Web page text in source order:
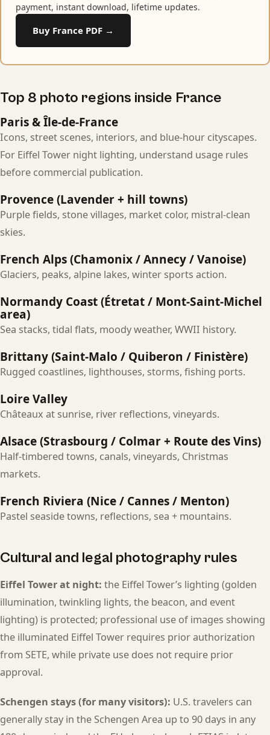
payment, instant download, lifetime updates.
Buy France PDF →
Top 8 photo regions inside France
Paris & Île-de-France
Icons, street scenes, interiors, and blue-hour cityscapes.
For Eiffel Tower night lighting, understand usage rules
before commercial publication.
Provence (Lavender + hill towns)
Purple fields, stone villages, market color, mistral-clean
skies.
French Alps (Chamonix / Annecy / Vanoise)
Glaciers, peaks, alpine lakes, winter sports action.
Normandy Coast (Étretat / Mont‑Saint‑Michel
area)
Sea stacks, tidal flats, moody weather, WWII history.
Brittany (Saint‑Malo / Quiberon / Finistère)
Rugged coastlines, lighthouses, storms, fishing ports.
Loire Valley
Châteaux at sunrise, river reflections, vineyards.
Alsace (Strasbourg / Colmar + Route des Vins)
Half‑timbered towns, canals, vineyards, Christmas
markets.
French Riviera (Nice / Cannes / Menton)
Pastel seaside towns, reflections, sea + mountains.
Cultural and legal photography rules
Eiffel Tower at night: the Eiffel Tower’s lighting (golden
illumination, twinkling lights, the beacon, and event
lighting) is protected; professional use of images showing
the illuminated Eiffel Tower requires prior authorization
from SETE, while private use does not require prior
approval.
Schengen stays (for many visitors): U.S. travelers can
generally stay in the Schengen Area up to 90 days in any